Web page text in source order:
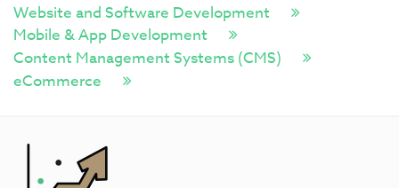
Website and Software Development
Mobile & App Development
Content Management Systems (CMS)
eCommerce